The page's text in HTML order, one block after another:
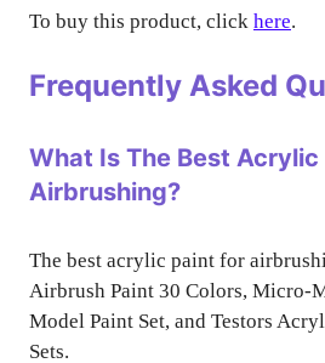
To buy this product, click here.
Frequently Asked
What Is The Best Acrylic
Airbrushing?
The best acrylic paint for
Airbrush Paint 30 Colors, Micro-
Model Paint Set, and Testors
Sets.